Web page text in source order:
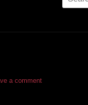
for:
a comment